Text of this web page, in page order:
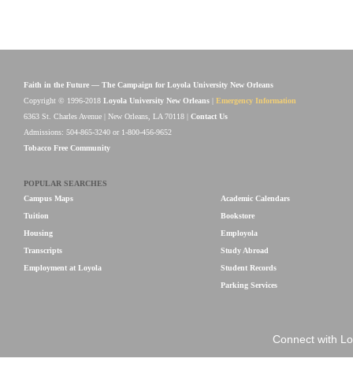
Faith in the Future — The Campaign for Loyola University New Orleans
Copyright © 1996-2018 Loyola University New Orleans
Emergency Information
6363 St. Charles Avenue | New Orleans, LA 70118 | Contact Us
Admissions: 504-865-3240 or 1-800-456-9652
Tobacco Free Community
POPULAR SEARCHES
Campus Maps
Tuition
Housing
Transcripts
Employment at Loyola
Academic Calendars
Bookstore
Employola
Study Abroad
Student Records
Parking Services
Connect with